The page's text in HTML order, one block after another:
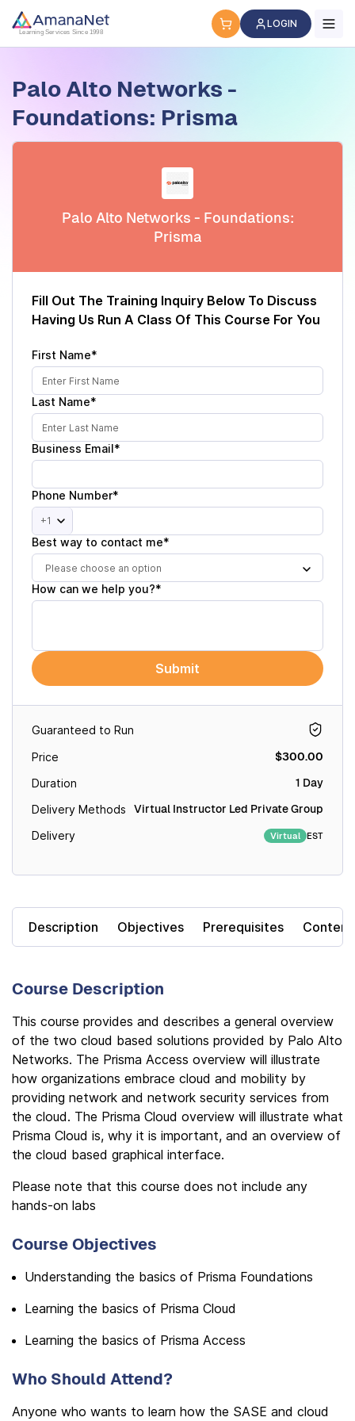
Cyber Security Certification, IT Training, Workforce
Learning Services Since 1998
LOGIN
Palo Alto Networks -
Foundations: Prisma
Guaranteed to Run
Price $300.00
Duration 1 Day
Delivery Methods Virtual Instructor Led Private Group
Delivery Virtual EST
Description Objectives Prerequisites Content
Course Description
This course provides and describes a general overview
of the two cloud based solutions provided by Palo Alto
Networks. The Prisma Access overview will illustrate
how organizations embrace cloud and mobility by
providing network and network security services from
the cloud. The Prisma Cloud overview will illustrate what
Prisma Cloud is, why it is important, and an overview of
the cloud based graphical interface.
Please note that this course does not include any
hands-on labs
Course Objectives
Understanding the basics of Prisma Foundations
Learning the basics of Prisma Cloud
Learning the basics of Prisma Access
Who Should Attend?
Anyone who wants to learn how the SASE and cloud
Palo Alto Networks - Foundations:
Prisma
Fill Out The Training Inquiry Below To Discuss
Having Us Run A Class Of This Course For You
First Name*
Last Name*
Business Email*
Phone Number*
+1
Best way to contact me*
Please choose an option
How can we help you?*
Submit